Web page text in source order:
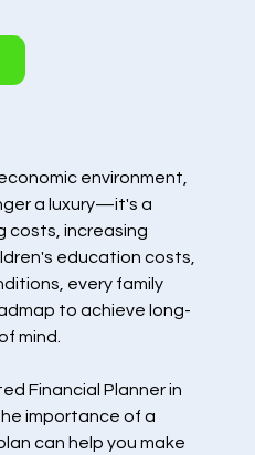
environment,
a luxury—it's a
costs, increasing
education costs,
every family
to achieve long-
mind.
Financial Planner in
importance of a
can help you make